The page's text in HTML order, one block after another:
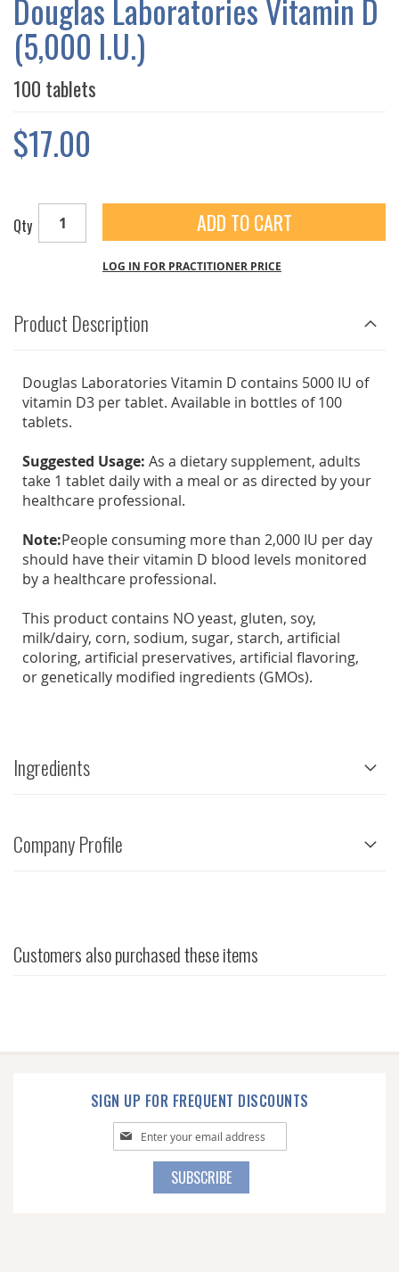
Douglas Laboratories Vitamin D
(5,000 I.U.)
100 tablets
$17.00
Qty ADD TO CART
LOG IN FOR PRACTITIONER PRICE
Product Description
Douglas Laboratories Vitamin D contains 5000 IU of
vitamin D3 per tablet. Available in bottles of 100
tablets.
Suggested Usage: As a dietary supplement, adults
take 1 tablet daily with a meal or as directed by your
healthcare professional.
Note:People consuming more than 2,000 IU per day
should have their vitamin D blood levels monitored
by a healthcare professional.
This product contains NO yeast, gluten, soy,
milk/dairy, corn, sodium, sugar, starch, artificial
coloring, artificial preservatives, artificial flavoring,
or genetically modified ingredients (GMOs).
Ingredients
Company Profile
Customers also purchased these items
SIGN UP FOR FREQUENT DISCOUNTS
Sign
Up
SUBSCRIBE